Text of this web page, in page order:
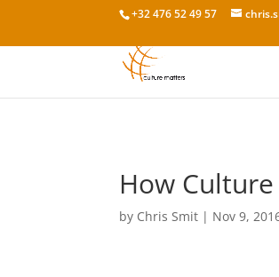
+32 476 52 49 57
How
by Chris Smit | Nov 9,